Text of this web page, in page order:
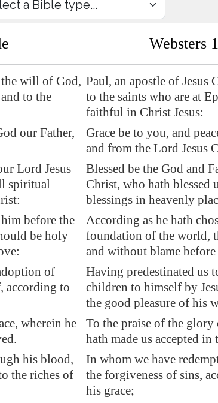
Websters
the will of God,
to the
Paul, an apostle of
to the saints who are at
faithful in Christ Jesus:
our Father,
Grace be to you, and
and from the Lord Jesus
Lord Jesus
spiritual
Blessed be the God and
Christ, who hath
blessings in heavenly
before the
be holy
According as he hath
foundation of the world,
and without blame
of
according to
Having predestinated us
children to himself by
the good pleasure of his
wherein he
To the praise of the
hath made us accepted in
his blood,
the riches of
In whom we have
the forgiveness of sins,
his grace;